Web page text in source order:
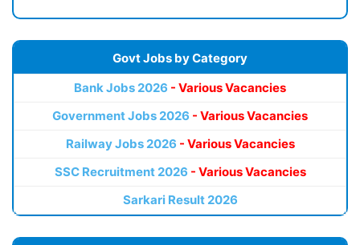
Govt Jobs by Category
Bank Jobs 2026 - Various Vacancies
Government Jobs 2026 - Various Vacancies
Railway Jobs 2026 - Various Vacancies
SSC Recruitment 2026 - Various Vacancies
Sarkari Result 2026